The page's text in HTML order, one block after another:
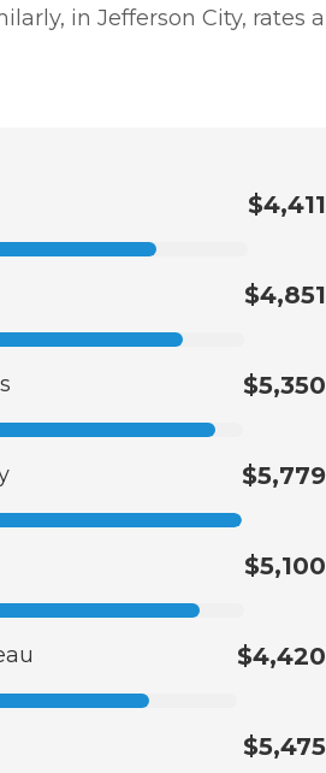
in Jefferson City, rates
$4,411
$4,851
$5,350
$5,779
$5,100
$4,420
$5,475